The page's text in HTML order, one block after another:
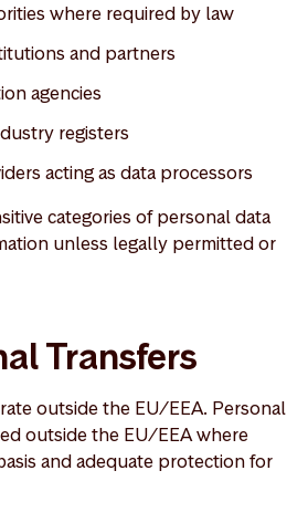
where required by law
and partners
agencies
registers
acting as data processors
categories of personal data
unless legally permitted or
Transfers
outside the EU/EEA. Personal
outside the EU/EEA where
and adequate protection for